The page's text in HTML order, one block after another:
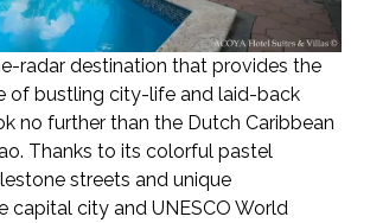
radar destination that provides the
of bustling city-life and laid-back
no further than the Dutch Caribbean
Thanks to its colorful pastel
streets and unique
capital city and UNESCO World